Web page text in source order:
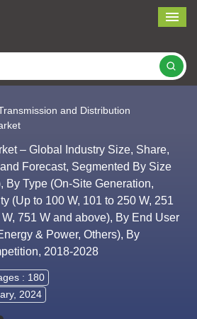
and Distribution
– Global Industry Size, Share,
Forecast, Segmented By Size
By Type (On-Site Generation,
(Up to 100 W, 101 to 250 W, 251
751 W and above), By End User
& Power, Others), By
2018-2028
: 180
2024